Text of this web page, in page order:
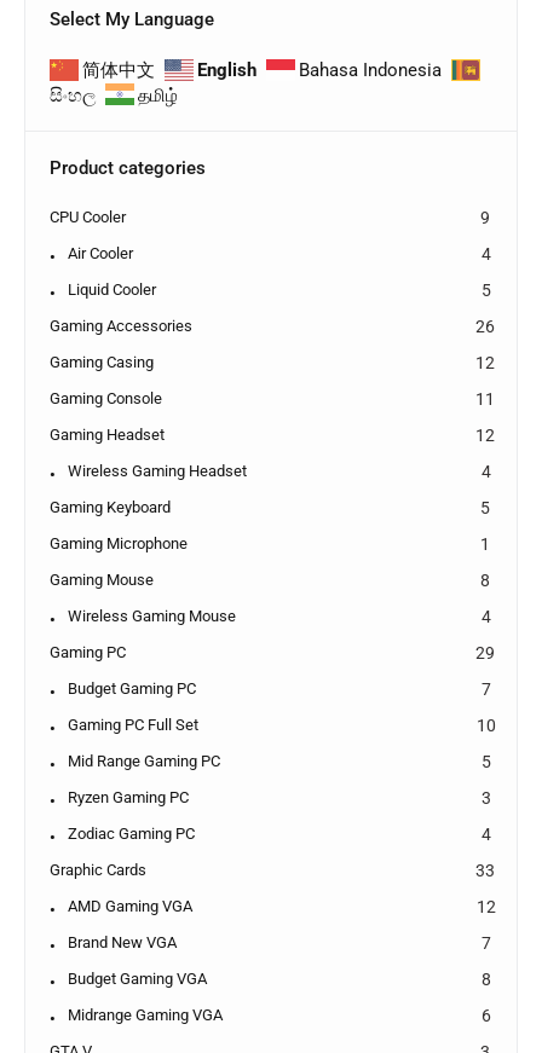
Select My Language
简体中文 English
Bahasa Indonesia
සිංහල
தமிழ்
Product categories
CPU Cooler 9
Air Cooler 4
Liquid Cooler 5
Gaming Accessories 26
Gaming Casing 12
Gaming Console 11
Gaming Headset 12
Wireless Gaming Headset 4
Gaming Keyboard 5
Gaming Microphone 1
Gaming Mouse 8
Wireless Gaming Mouse 4
Gaming PC 29
Budget Gaming PC 7
Gaming PC Full Set 10
Mid Range Gaming PC 5
Ryzen Gaming PC 3
Zodiac Gaming PC 4
Graphic Cards 33
AMD Gaming VGA 12
Brand New VGA 7
Budget Gaming VGA 8
Midrange Gaming VGA 6